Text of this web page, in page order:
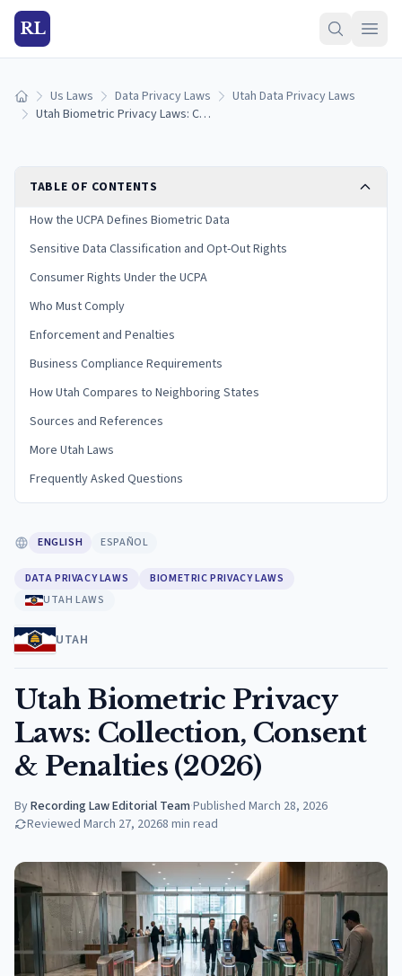
RL
Home Us Laws Data Privacy Laws
Utah Data Privacy Laws
Utah Biometric Privacy Laws: Collection, Consent & Penalties (2026)
TABLE OF CONTENTS
How the UCPA Defines Biometric Data
Sensitive Data Classification and Opt-Out Rights
Consumer Rights Under the UCPA
Who Must Comply
Enforcement and Penalties
Business Compliance Requirements
How Utah Compares to Neighboring States
Sources and References
More Utah Laws
Frequently Asked Questions
ENGLISH ESPAÑOL
DATA PRIVACY LAWS
BIOMETRIC PRIVACY LAWS
UTAH LAWS
UTAH
Utah Biometric Privacy
Laws: Collection, Consent
& Penalties (2026)
ByRecording Law Editorial Team·Published March 28, 2026
Reviewed March 27, 20268 min read